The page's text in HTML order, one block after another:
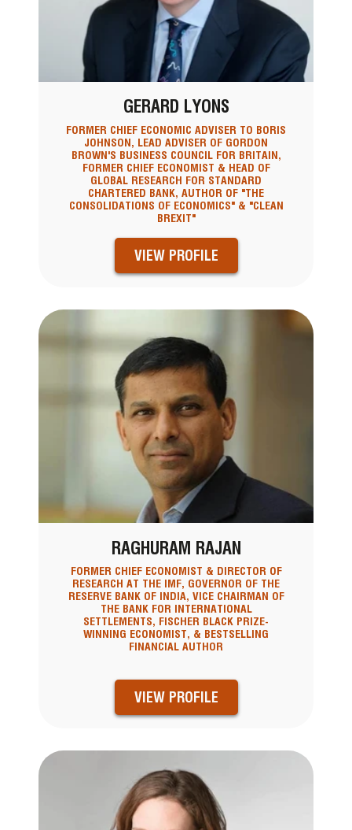
GERARD LYONS
FORMER CHIEF ECONOMIC ADVISER TO BORIS
JOHNSON, LEAD ADVISER OF GORDON
BROWN'S BUSINESS COUNCIL FOR BRITAIN,
FORMER CHIEF ECONOMIST & HEAD OF
GLOBAL RESEARCH FOR STANDARD
CHARTERED BANK, AUTHOR OF "THE
CONSOLIDATIONS OF ECONOMICS" & "CLEAN
BREXIT"
VIEW PROFILE
RAGHURAM RAJAN
FORMER CHIEF ECONOMIST & DIRECTOR OF
RESEARCH AT THE IMF, GOVERNOR OF THE
RESERVE BANK OF INDIA, VICE CHAIRMAN OF
THE BANK FOR INTERNATIONAL
SETTLEMENTS, FISCHER BLACK PRIZE-
WINNING ECONOMIST, & BESTSELLING
FINANCIAL AUTHOR
VIEW PROFILE